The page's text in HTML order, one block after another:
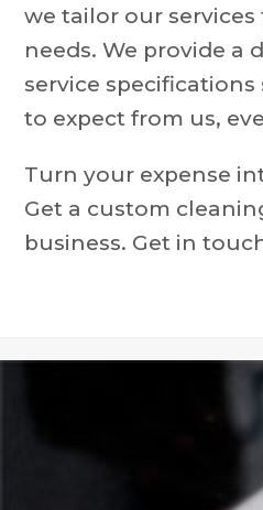
we tailor our
needs. We provide a
service
to expect from us,
Turn your expense
Get a custom
business. Get in